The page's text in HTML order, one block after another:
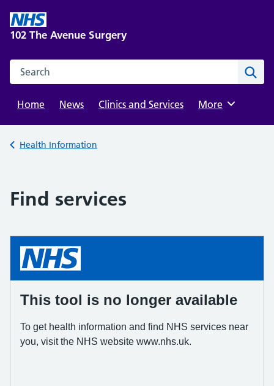
content
102 The Avenue Surgery
Search this website
Home
News Clinics and Services Browse
More
Back to
Health Information
Find services